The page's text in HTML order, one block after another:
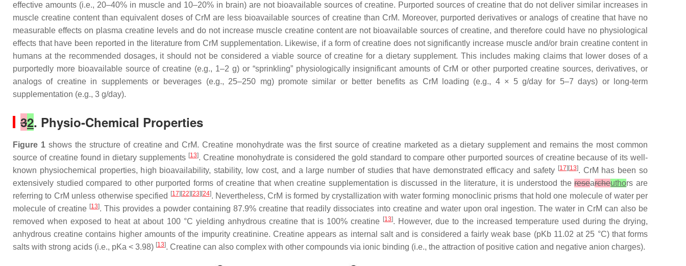
effective amounts (i.e., 20–40% in muscle and 10–20% in brain) are not bioavailable sources of creatine. Purported sources of creatine that do not deliver similar increases in
muscle creatine content than equivalent doses of CrM are less bioavailable sources of creatine than CrM. Moreover, purported derivatives or analogs of creatine that have no
measurable effects on plasma creatine levels and do not increase muscle creatine content are not bioavailable sources of creatine, and therefore could have no physiological
effects that have been reported in the literature from CrM supplementation. Likewise, if a form of creatine does not significantly increase muscle and/or brain creatine content in
humans at the recommended dosages, it should not be considered a viable source of creatine for a dietary supplement. This includes making claims that lower doses of a
purportedly more bioavailable source of creatine (e.g., 1–2 g) or “sprinkling” physiologically insignificant amounts of CrM or other purported creatine sources, derivatives, or
analogs of creatine in supplements or beverages (e.g., 25–250 mg) promote similar or better benefits as CrM loading (e.g., 4 × 5 g/day for 5–7 days) or long-term
supplementation (e.g., 3 g/day).
32. Physio-Chemical Properties
Figure 1shows the structure of creatine and CrM. Creatine monohydrate was the first source of creatine marketed as a dietary supplement and remains the most common
source of creatine found in dietary supplements [13]. Creatine monohydrate is considered the gold standard to compare other purported sources of creatine because of its well-
known physiochemical properties, high bioavailability, stability, low cost, and a large number of studies that have demonstrated efficacy and safety [17][13]. CrM has been so
extensively studied compared to other purported forms of creatine that when creatine supplementation is discussed in the literature, it is understood theresearcheuthors are
referring to CrM unless otherwise specified
[17][22][23][24]. Nevertheless, CrM is formed by crystallization with water forming monoclinic prisms that hold one molecule of water per
molecule of creatine [13]. This provides a powder containing 87.9% creatine that readily dissociates into creatine and water upon oral ingestion. The water in CrM can also be
removed when exposed to heat at about 100 °C yielding anhydrous creatine that is 100% creatine [13]. However, due to the increased temperature used during the drying,
anhydrous creatine contains higher amounts of the impurity creatinine. Creatine appears as internal salt and is considered a fairly weak base (pKb 11.02 at 25 °C) that forms
salts with strong acids (i.e., pKa < 3.98) [13]. Creatine can also complex with other compounds via ionic binding (i.e., the attraction of positive cation and negative anion charges).